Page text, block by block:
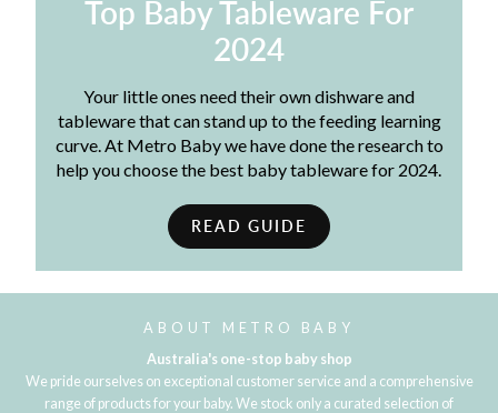
Top Baby Tableware For
2024
Your little ones need their own dishware and
tableware that can stand up to the feeding learning
curve. At Metro Baby we have done the research to
help you choose the best baby tableware for 2024.
READ GUIDE
ABOUT METRO BABY
Australia's one-stop baby shop
We pride ourselves on exceptional customer service and a comprehensive
range of products for your baby. We stock only a curated selection of